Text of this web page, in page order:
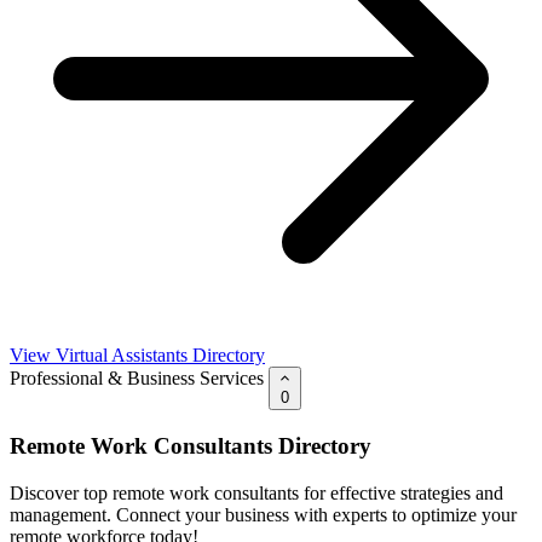
View Virtual Assistants Directory
Professional & Business Services
0
Remote Work Consultants Directory
Discover top remote work consultants for effective strategies and
management. Connect your business with experts to optimize your
remote workforce today!